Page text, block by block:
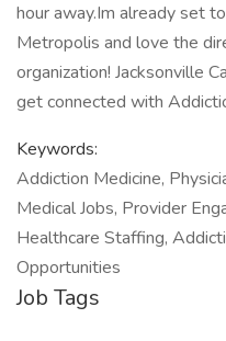
hour away.Im already set
Metropolis and love the
organization! Jacksonville
get connected with
Keywords:
Addiction Medicine,
Medical Jobs, Provider
Healthcare Staffing,
Opportunities
Job Tags